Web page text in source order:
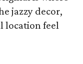
jazzy decor,
location feel